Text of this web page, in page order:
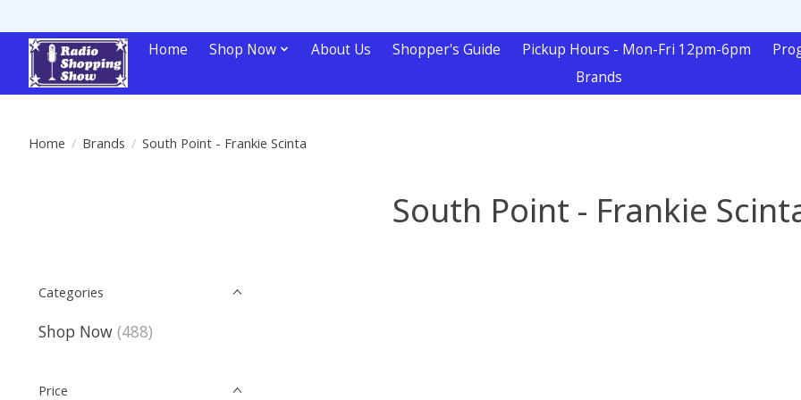
Home Shop Now About Us Shopper's Guide Pickup Hours - Mon-Fri 12pm-6pm
Brands
Home / Brands / South Point - Frankie Scinta
South Point - Frankie
Categories
Shop Now (488)
Price